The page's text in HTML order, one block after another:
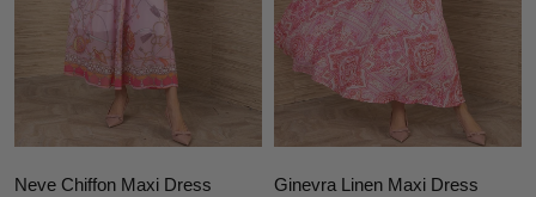
Neve Chiffon Maxi Dress
Ginevra Linen Maxi Dress